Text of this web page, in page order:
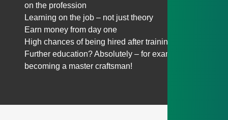
on the profession
Learning on the job – not just theory
Earn money from day one
High chances of being hired after training
Further education? Absolutely – for example,
becoming a master craftsman!